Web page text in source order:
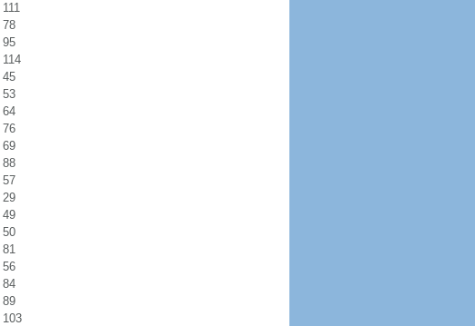
111
78
95
114
45
53
64
76
69
88
57
29
49
50
81
56
84
89
103